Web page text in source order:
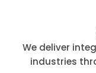
We deliver
industries